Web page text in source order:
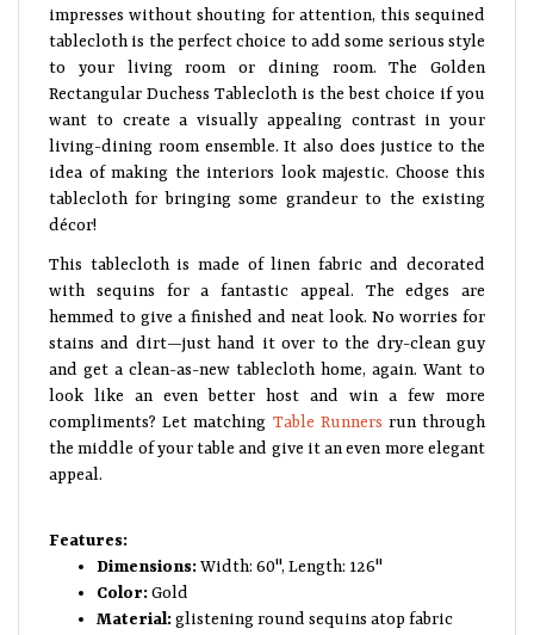
impresses without shouting for attention, this sequined
tablecloth is the perfect choice to add some serious style
to your living room or dining room. The Golden
Rectangular Duchess Tablecloth is the best choice if you
want to create a visually appealing contrast in your
living-dining room ensemble. It also does justice to the
idea of making the interiors look majestic. Choose this
tablecloth for bringing some grandeur to the existing
décor!
This tablecloth is made of linen fabric and decorated
with sequins for a fantastic appeal. The edges are
hemmed to give a finished and neat look. No worries for
stains and dirt—just hand it over to the dry-clean guy
and get a clean-as-new tablecloth home, again. Want to
look like an even better host and win a few more
compliments? Let matching Table Runners run through
the middle of your table and give it an even more elegant
appeal.
Features:
Dimensions:Width: 60", Length: 126"
Color:Gold
Material:glistening round sequins atop fabric